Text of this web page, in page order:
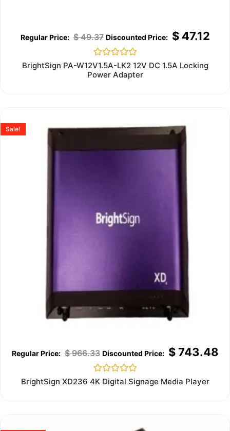
$49.37 $47.12
Rated
0
out
BrightSign PA-W12V1.5A-LK2 12V DC 1.5A Locking
Power Adapter
Sale!
$966.33 $743.48
Rated
0
BrightSign XD236 4K Digital Signage Media Player